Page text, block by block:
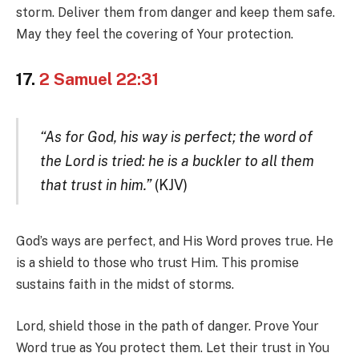
storm. Deliver them from danger and keep them safe.
May they feel the covering of Your protection.
17. 2 Samuel 22:31
“As for God, his way is perfect; the word of
the Lord is tried: he is a buckler to all them
that trust in him.”(KJV)
God’s ways are perfect, and His Word proves true. He
is a shield to those who trust Him. This promise
sustains faith in the midst of storms.
Lord, shield those in the path of danger. Prove Your
Word true as You protect them. Let their trust in You